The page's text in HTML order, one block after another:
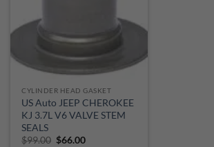
CYLINDER HEAD GASKET
US Auto JEEP CHEROKEE
KJ 3.7L V6 VALVE STEM
SEALS
$99.00 Original
$66.00Current